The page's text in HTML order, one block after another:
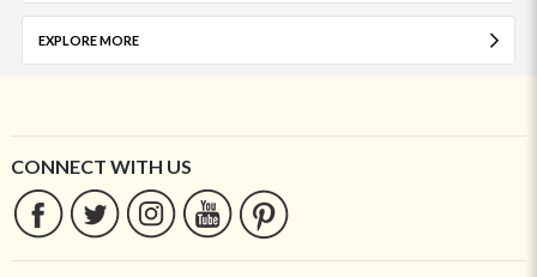
EXPLORE MORE
CONNECT WITH US